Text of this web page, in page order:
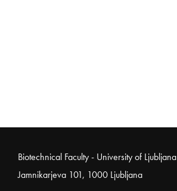
Noga strani
Biotechnical Faculty - University of Ljubljana
Jamnikarjeva 101, 1000 Ljubljana